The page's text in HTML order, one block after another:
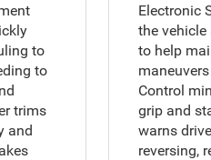
to
to
trims
and
Electronic
the
to help
Control
grip and
warns
reversing,